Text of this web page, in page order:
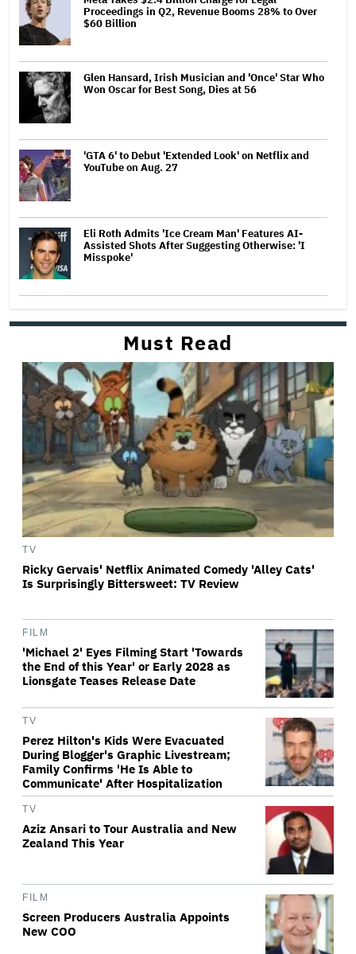
Proceedings in Q2, Revenue Booms 28% to Over
$60 Billion
Glen Hansard, Irish Musician and 'Once' Star Who
Won Oscar for Best Song, Dies at 56
'GTA 6' to Debut 'Extended Look' on Netflix and
YouTube on Aug. 27
Eli Roth Admits 'Ice Cream Man' Features AI-
Assisted Shots After Suggesting Otherwise: 'I
Misspoke'
Must Read
TV
Ricky Gervais' Netflix Animated Comedy 'Alley Cats'
Is Surprisingly Bittersweet: TV Review
FILM
'Michael 2' Eyes Filming Start 'Towards
the End of this Year' or Early 2028 as
Lionsgate Teases Release Date
TV
Perez Hilton's Kids Were Evacuated
During Blogger's Graphic Livestream;
Family Confirms 'He Is Able to
Communicate' After Hospitalization
TV
Aziz Ansari to Tour Australia and New
Zealand This Year
FILM
Screen Producers Australia Appoints
New COO